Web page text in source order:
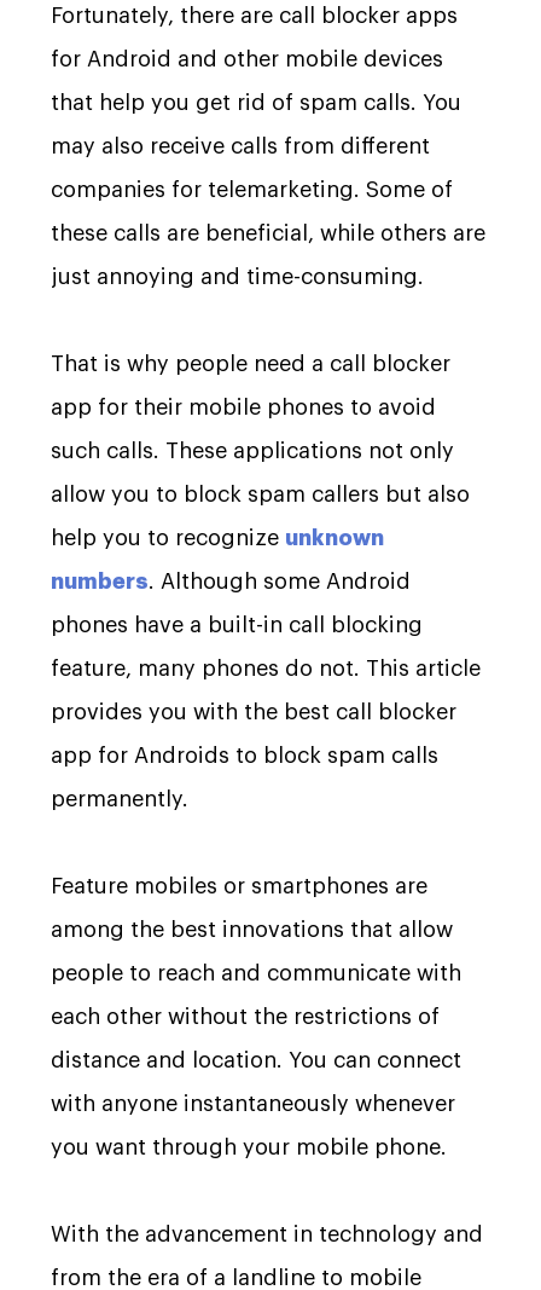
Fortunately, there are call blocker apps
for Android and other mobile devices
that help you get rid of spam calls. You
may also receive calls from different
companies for telemarketing. Some of
these calls are beneficial, while others are
just annoying and time-consuming.
That is why people need a call blocker
app for their mobile phones to avoid
such calls. These applications not only
allow you to block spam callers but also
help you to recognize unknown
numbers . Although some Android
phones have a built-in call blocking
feature, many phones do not. This article
provides you with the best call blocker
app for Androids to block spam calls
permanently.
Feature mobiles or smartphones are
among the best innovations that allow
people to reach and communicate with
each other without the restrictions of
distance and location. You can connect
with anyone instantaneously whenever
you want through your mobile phone.
With the advancement in technology and
from the era of a landline to mobile